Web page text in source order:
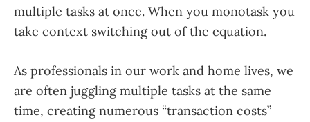
multiple tasks at once. When you monotask you
take context switching out of the equation.
As professionals in our work and home lives, we
are often juggling multiple tasks at the same
time, creating numerous “transaction costs”